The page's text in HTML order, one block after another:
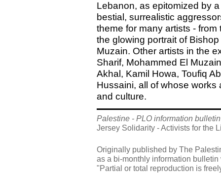
Lebanon, as epitomized by
bestial, surrealistic
theme for many artists -
the glowing portrait of
Muzain. Other artists in the
Sharif, Mohammed El
Akhal, Kamil Howa, Toufiq
Hussaini, all of whose works
and culture.
Palestine - PLO information bulletin
Jersey Solidarity - Activists for the
Originally published by The
as a bi-monthly information
"Partial or total reproduction is